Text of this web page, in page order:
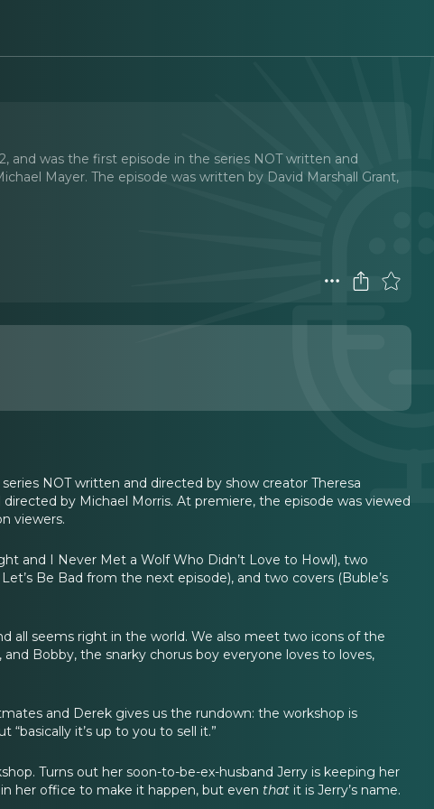
and was the first episode in the series NOT written and
Mayer. The episode was written by David Marshall Grant,
NOT written and directed by show creator Theresa
by Michael Morris. At premiere, the episode was viewed
viewers.
and I Never Met a Wolf Who Didn’t Love to Howl), two
Be Bad from the next episode), and two covers (Buble’s
all seems right in the world. We also meet two icons of the
Bobby, the snarky chorus boy everyone loves to loves,
and Derek gives us the rundown: the workshop is
it’s up to you to sell it.”
Turns out her soon-to-be-ex-husband Jerry is keeping her
her office to make it happen, but even that it is Jerry’s name.